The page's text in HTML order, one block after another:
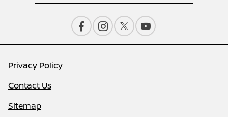
Privacy Policy
Contact Us
Sitemap